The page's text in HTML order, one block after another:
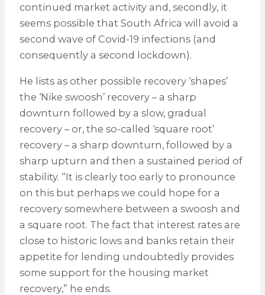
continued market activity and, secondly, it
seems possible that South Africa will avoid a
second wave of Covid-19 infections (and
consequently a second lockdown).
He lists as other possible recovery ‘shapes’
the ‘Nike swoosh’ recovery – a sharp
downturn followed by a slow, gradual
recovery – or, the so-called ‘square root’
recovery – a sharp downturn, followed by a
sharp upturn and then a sustained period of
stability. “It is clearly too early to pronounce
on this but perhaps we could hope for a
recovery somewhere between a swoosh and
a square root. The fact that interest rates are
close to historic lows and banks retain their
appetite for lending undoubtedly provides
some support for the housing market
recovery,” he ends.